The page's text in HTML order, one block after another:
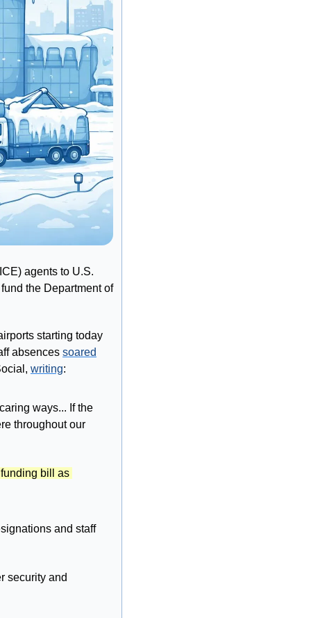
agents to U.S.
the Department of
starting today
absences soared
writing:
ways... If the
throughout our
bill as
and staff
security and